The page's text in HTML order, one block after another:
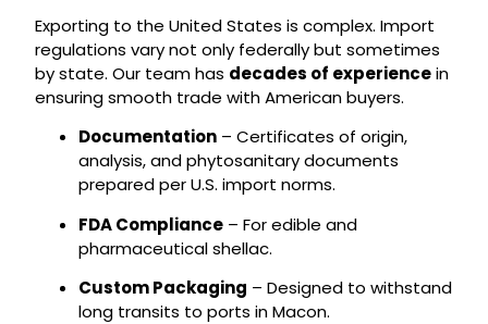
Exporting to the United States is complex. Import
regulations vary not only federally but sometimes
by state. Our team has decades of experiencein
ensuring smooth trade with American buyers.
Documentation– Certificates of origin,
analysis, and phytosanitary documents
prepared per U.S. import norms.
FDA Compliance– For edible and
pharmaceutical shellac.
Custom Packaging – Designed to withstand
long transits to ports in Macon.